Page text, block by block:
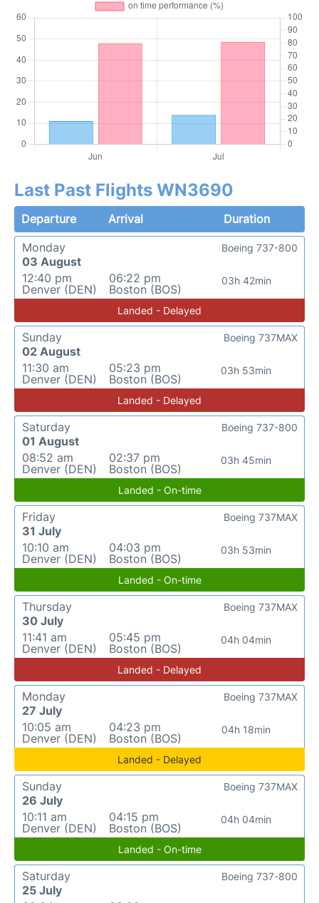
Last Past Flights WN3690
Departure Arrival
Duration
Monday
03 August
12:40 pm
Denver (DEN)
06:22 pm
Boston (BOS)
03h 42min
Boeing 737-800
Landed - Delayed
Sunday
02 August
11:30 am
Denver (DEN)
05:23 pm
Boston (BOS)
03h 53min
Boeing 737MAX
Landed - Delayed
Saturday
01 August
08:52 am
Denver (DEN)
02:37 pm
Boston (BOS)
03h 45min
Boeing 737-800
Landed - On-time
Friday
31 July
10:10 am
Denver (DEN)
04:03 pm
Boston (BOS)
03h 53min
Boeing 737MAX
Landed - On-time
Thursday
30 July
11:41 am
Denver (DEN)
05:45 pm
Boston (BOS)
04h 04min
Boeing 737MAX
Landed - Delayed
Monday
27 July
10:05 am
Denver (DEN)
04:23 pm
Boston (BOS)
04h 18min
Boeing 737MAX
Landed - Delayed
Sunday
26 July
10:11 am
Denver (DEN)
04:15 pm
Boston (BOS)
04h 04min
Boeing 737MAX
Landed - On-time
Saturday
25 July
Boeing 737-800